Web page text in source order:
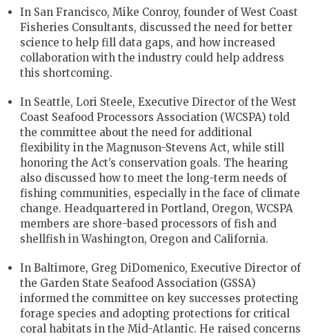
In San Francisco, Mike Conroy, founder of West Coast
Fisheries Consultants, discussed the need for better
science to help fill data gaps, and how increased
collaboration with the industry could help address
this shortcoming.
In Seattle, Lori Steele, Executive Director of the West
Coast Seafood Processors Association (WCSPA) told
the committee about the need for additional
flexibility in the Magnuson-Stevens Act, while still
honoring the Act’s conservation goals. The hearing
also discussed how to meet the long-term needs of
fishing communities, especially in the face of climate
change. Headquartered in Portland, Oregon, WCSPA
members are shore-based processors of fish and
shellfish in Washington, Oregon and California.
In Baltimore, Greg DiDomenico, Executive Director of
the Garden State Seafood Association (GSSA)
informed the committee on key successes protecting
forage species and adopting protections for critical
coral habitats in the Mid-Atlantic. He raised concerns